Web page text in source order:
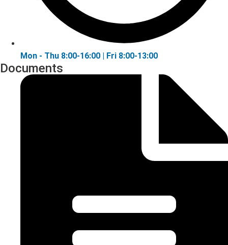
Mon - Thu 8:00-16:00 | Fri 8:00-13:00
Documents